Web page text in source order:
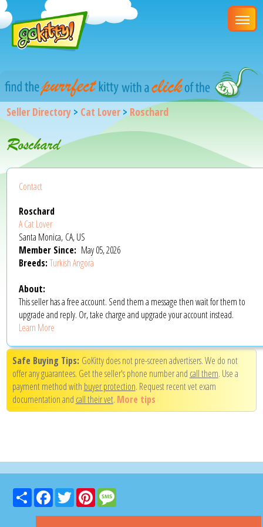
Seller Directory > Cat Lover >Roschard
Roschard
Contact
Roschard
A Cat Lover
Santa Monica, CA, US
Member Since: May 05, 2026
Breeds:Turkish Angora
About:
This seller has a free account. Send them a message then wait for them to
upgrade and reply. Or, take charge and upgrade your account instead.
Learn More
Safe Buying Tips: GoKitty does not pre-screen advertisers. We do not
offer any guarantees. Get the seller's phone number and call them. Use a
payment method with buyer protection. Request recent vet exam
documentation and call their vet. More tips
Share FacebookTwitter Pinterest